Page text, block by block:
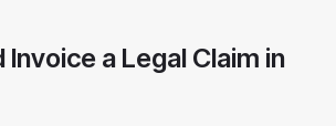
Invoice a Legal Claim in